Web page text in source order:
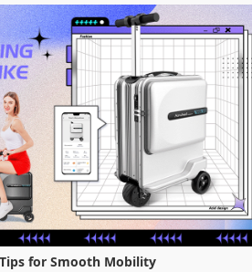
for Smooth Mobility